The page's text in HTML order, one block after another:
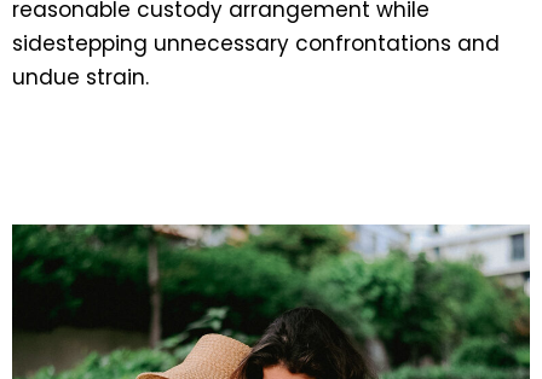
reasonable custody arrangement while
sidestepping unnecessary confrontations and
undue strain.